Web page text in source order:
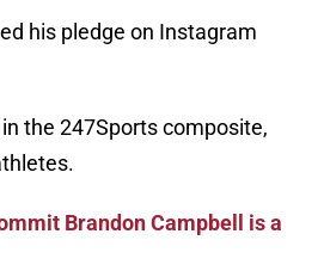
his pledge on Instagram
the 247Sports composite,
Brandon Campbell is a